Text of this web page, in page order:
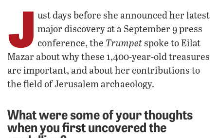
J ust days before she announced her latest
major discovery at a September 9 press
conference, the Trumpet spoke to Eilat
Mazar about why these 1,400-year-old treasures
are important, and about her contributions to
the field of Jerusalem archaeology.
What were some of your thoughts
when you first uncovered the